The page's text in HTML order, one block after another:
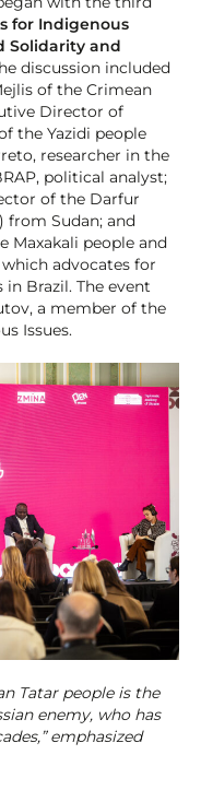
for Indigenous
Solidarity and
discussion included
of the Crimean
Director of
the Yazidi people
researcher in the
political analyst;
of the Darfur
from Sudan; and
Maxakali people and
advocates for
Brazil. The event
a member of the
Issues.
Tatar people is the
enemy, who has
emphasized